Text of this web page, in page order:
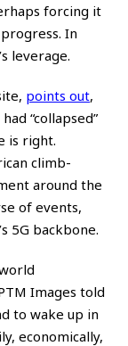
forcing it
In
leverage.
points out,
“collapsed”
is right.
climb-
around the
of events,
5G backbone.
Images told
to wake up in
economically,